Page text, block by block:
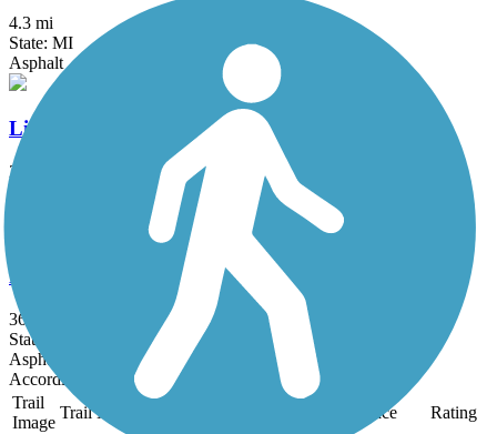
4.3 mi
State: MI
Asphalt
Linear Park Pathway
2.3 mi
Polly Ann Trail
36.7 mi
State: MI
Asphalt, Ballast, Crushed Stone
Accordion
Trail
Image
Trail Name Surface Rating